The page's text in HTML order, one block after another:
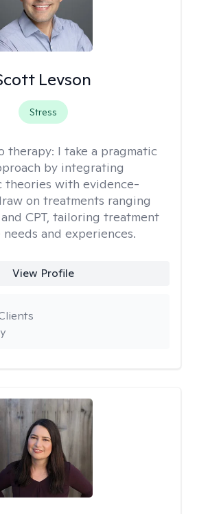
Levson
Stress
therapy: I take a pragmatic
by integrating
theories with evidence-
on treatments ranging
and CPT, tailoring treatment
and experiences.
View Profile